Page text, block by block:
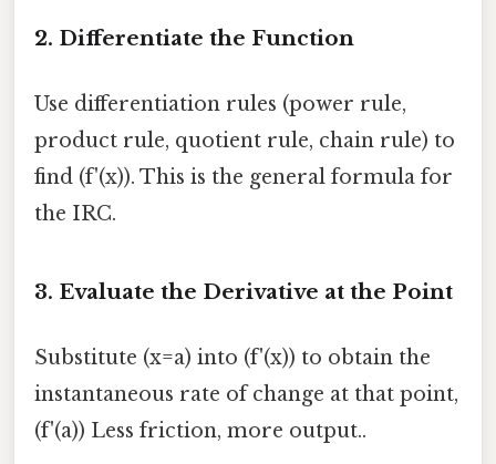
2. Differentiate the Function
Use differentiation rules (power rule,
product rule, quotient rule, chain rule) to
find (f'(x)). This is the general formula for
the IRC.
3. Evaluate the Derivative at the Point
Substitute (x=a) into (f'(x)) to obtain the
instantaneous rate of change at that point,
(f'(a)) Less friction, more output..